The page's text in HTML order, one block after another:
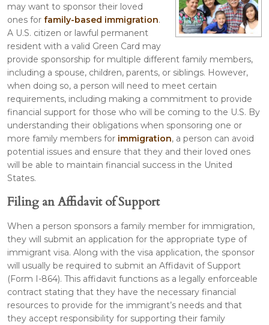
may want to sponsor their loved
ones for family-based immigration.
A U.S. citizen or lawful permanent
resident with a valid Green Card may
provide sponsorship for multiple different family members,
including a spouse, children, parents, or siblings. However,
when doing so, a person will need to meet certain
requirements, including making a commitment to provide
financial support for those who will be coming to the U.S. By
understanding their obligations when sponsoring one or
more family members for immigration, a person can avoid
potential issues and ensure that they and their loved ones
will be able to maintain financial success in the United
States.
Filing an Affidavit of Support
When a person sponsors a family member for immigration,
they will submit an application for the appropriate type of
immigrant visa. Along with the visa application, the sponsor
will usually be required to submit an Affidavit of Support
(Form I-864). This affidavit functions as a legally enforceable
contract stating that they have the necessary financial
resources to provide for the immigrant’s needs and that
they accept responsibility for supporting their family